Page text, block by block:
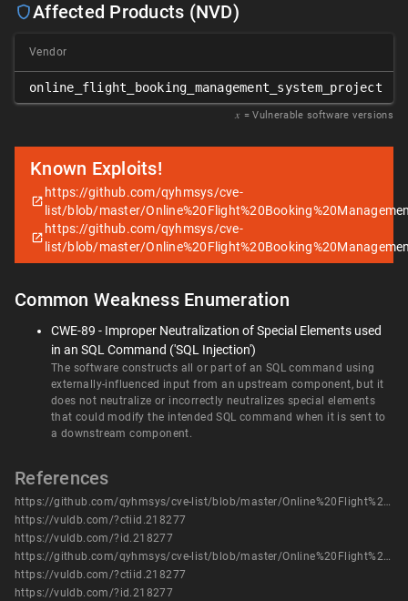
Affected Products (NVD)
Vendor
online_flight_booking_management_system_project
𝑥 = Vulnerable software versions
Known Exploits!
https://github.com/qyhmsys/cve-
list/blob/master/
https://github.com/qyhmsys/cve-
list/blob/master/
Common Weakness Enumeration
CWE-89 - Improper Neutralization of Special Elements used
in an SQL Command ('SQL Injection')
The software constructs all or part of an SQL command using
externally-influenced input from an upstream component, but it
does not neutralize or incorrectly neutralizes special elements
that could modify the intended SQL command when it is sent to
a downstream component.
References
https://github.com/qyhmsys/cve-list/blob/master/Online%20Flight%20Booking%20Management%20System%20review_search.md
https://vuldb.com/?ctiid.218277
https://vuldb.com/?id.218277
https://github.com/qyhmsys/cve-list/blob/master/Online%20Flight%20Booking%20Management%20System%20review_search.md
https://vuldb.com/?ctiid.218277
https://vuldb.com/?id.218277